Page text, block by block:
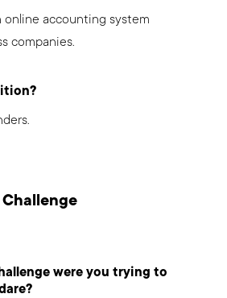
online accounting system
companies.
were you trying to